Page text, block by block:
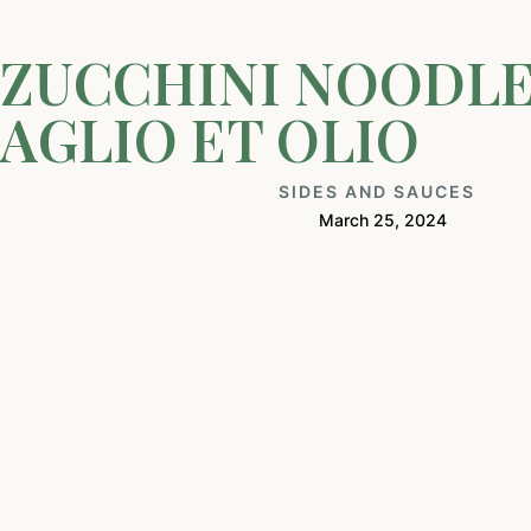
ZUCCHINI
AGLIO ET OLIO
SIDES AND SAUCES
March 25, 2024